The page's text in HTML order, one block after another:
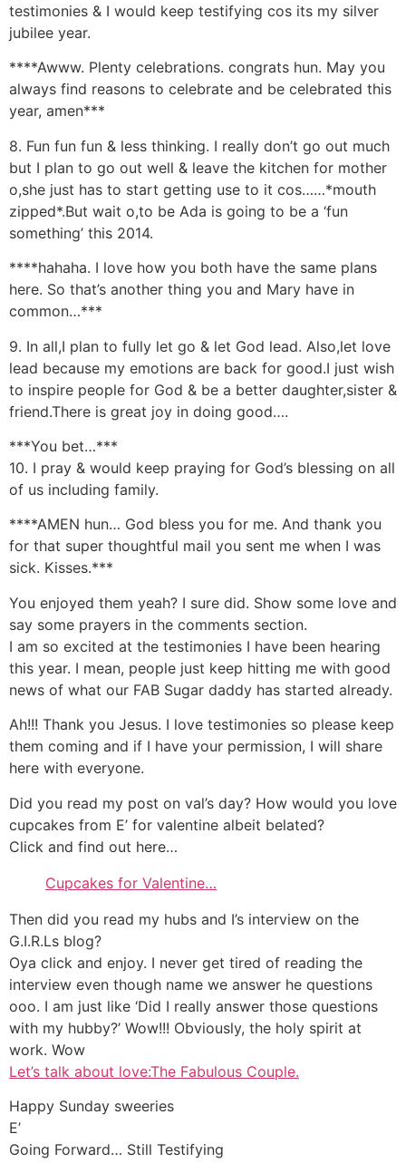
testimonies & I would keep testifying cos its my silver
jubilee year.
****Awww. Plenty celebrations. congrats hun. May you
always find reasons to celebrate and be celebrated this
year, amen***
8. Fun fun fun & less thinking. I really don’t go out much
but I plan to go out well & leave the kitchen for mother
o,she just has to start getting use to it cos……*mouth
zipped*.But wait o,to be Ada is going to be a ‘fun
something’ this 2014.
****hahaha. I love how you both have the same plans
here. So that’s another thing you and Mary have in
common…***
9. In all,I plan to fully let go & let God lead. Also,let love
lead because my emotions are back for good.I just wish
to inspire people for God & be a better daughter,sister &
friend.There is great joy in doing good….
***You bet…***
10. I pray & would keep praying for God’s blessing on all
of us including family.
****AMEN hun… God bless you for me. And thank you
for that super thoughtful mail you sent me when I was
sick. Kisses.***
You enjoyed them yeah? I sure did. Show some love and
say some prayers in the comments section.
I am so excited at the testimonies I have been hearing
this year. I mean, people just keep hitting me with good
news of what our FAB Sugar daddy has started already.
Ah!!! Thank you Jesus. I love testimonies so please keep
them coming and if I have your permission, I will share
here with everyone.
Did you read my post on val’s day? How would you love
cupcakes from E’ for valentine albeit belated?
Click and find out here…
Cupcakes for Valentine…
Then did you read my hubs and I’s interview on the
G.I.R.Ls blog?
Oya click and enjoy. I never get tired of reading the
interview even though name we answer he questions
ooo. I am just like ‘Did I really answer those questions
with my hubby?’ Wow!!! Obviously, the holy spirit at
work. Wow
Let’s talk about love:The Fabulous Couple.
Happy Sunday sweeries
E’
Going Forward… Still Testifying